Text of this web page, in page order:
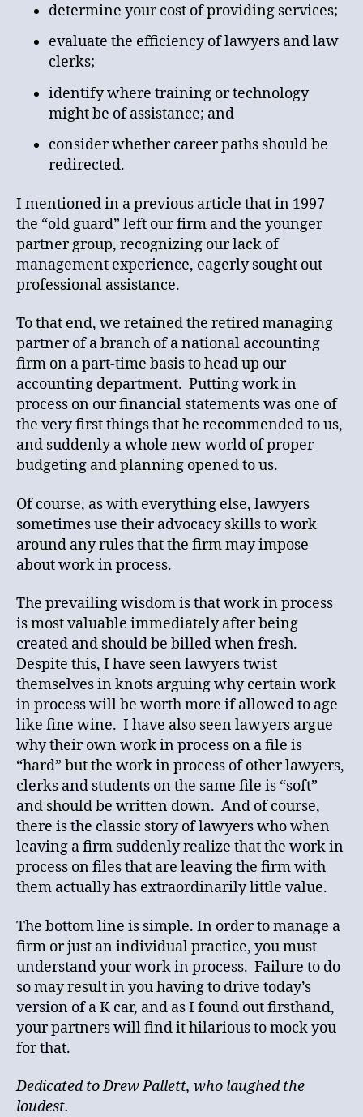
determine your cost of providing services;
evaluate the efficiency of lawyers and law
clerks;
identify where training or technology
might be of assistance; and
consider whether career paths should be
redirected.
I mentioned in a previous article that in 1997
the “old guard” left our firm and the younger
partner group, recognizing our lack of
management experience, eagerly sought out
professional assistance.
To that end, we retained the retired managing
partner of a branch of a national accounting
firm on a part-time basis to head up our
accounting department. Putting work in
process on our financial statements was one of
the very first things that he recommended to us,
and suddenly a whole new world of proper
budgeting and planning opened to us.
Of course, as with everything else, lawyers
sometimes use their advocacy skills to work
around any rules that the firm may impose
about work in process.
The prevailing wisdom is that work in process
is most valuable immediately after being
created and should be billed when fresh.
Despite this, I have seen lawyers twist
themselves in knots arguing why certain work
in process will be worth more if allowed to age
like fine wine. I have also seen lawyers argue
why their own work in process on a file is
“hard” but the work in process of other lawyers,
clerks and students on the same file is “soft”
and should be written down. And of course,
there is the classic story of lawyers who when
leaving a firm suddenly realize that the work in
process on files that are leaving the firm with
them actually has extraordinarily little value.
The bottom line is simple. In order to manage a
firm or just an individual practice, you must
understand your work in process. Failure to do
so may result in you having to drive today’s
version of a K car, and as I found out firsthand,
your partners will find it hilarious to mock you
for that.
Dedicated to Drew Pallett, who laughed the
loudest.